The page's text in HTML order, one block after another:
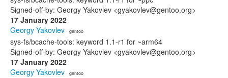
Signed-off-by: Georgy Yakovlev <gyakovlev@gentoo.org>
17 January 2022
Georgy Yakovlev · gentoo
sys-fs/bcache-tools: keyword 1.1-r1 for ~arm64
Signed-off-by: Georgy Yakovlev <gyakovlev@gentoo.org>
17 January 2022
Georgy Yakovlev · gentoo